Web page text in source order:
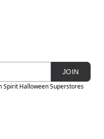
JOIN
Spirit Halloween Superstores